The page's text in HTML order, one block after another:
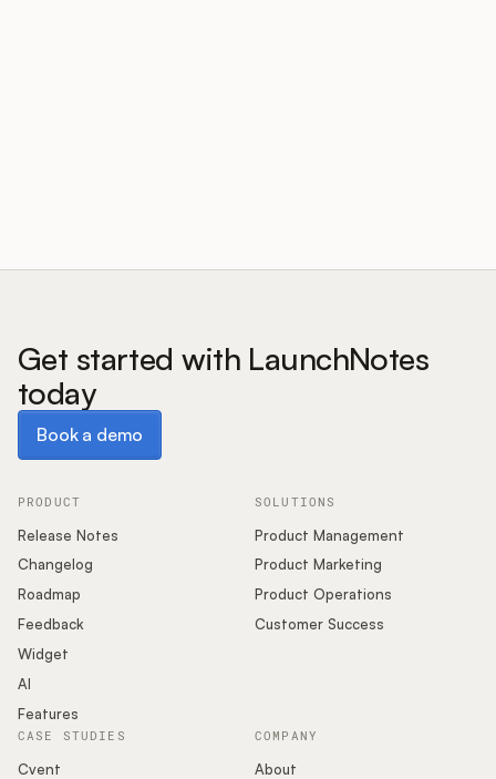
Pricing
Blog
Glossary
Buying Resources
Security
Podcast
Get started with LaunchNotes
today
Book a demo
PRODUCT
Release Notes
Changelog
Roadmap
Feedback
Widget
AI
Features
SOLUTIONS
Product Management
Product Marketing
Product Operations
Customer Success
COMPANY
About
CASE STUDIES
Cvent